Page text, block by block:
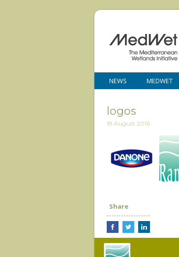
NEWS MEDWET
logos
18 August 2016
Share